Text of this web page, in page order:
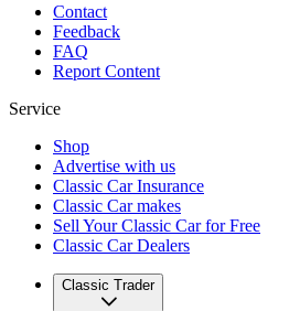
Contact
Feedback
FAQ
Report Content
Service
Shop
Advertise with us
Classic Car Insurance
Classic Car makes
Sell Your Classic Car for Free
Classic Car Dealers
Classic Trader